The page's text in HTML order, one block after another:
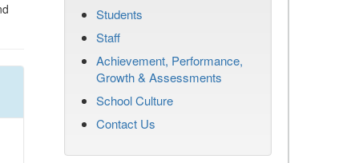
Students
Staff
Achievement, Performance,
Growth & Assessments
School Culture
Contact Us